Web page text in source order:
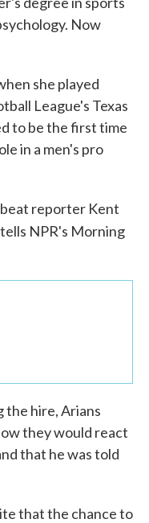
Now
she played
League's Texas
to be the first time
in a men's pro
beat reporter Kent
tells NPR's Morning
the hire, Arians
they would react
that he was told
that the chance to